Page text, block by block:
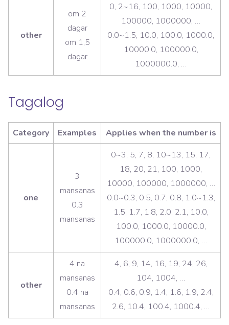
other
om 2
dagar
om 1,5
dagar
0, 2~16, 100, 1000, 10000,
100000, 1000000, …
0.0~1.5, 10.0, 100.0, 1000.0,
10000.0, 100000.0,
1000000.0, …
Tagalog
Category Examples Applies when the number is
one
3
mansanas
0.3
mansanas
0~3, 5, 7, 8, 10~13, 15, 17,
18, 20, 21, 100, 1000,
10000, 100000, 1000000, …
0.0~0.3, 0.5, 0.7, 0.8, 1.0~1.3,
1.5, 1.7, 1.8, 2.0, 2.1, 10.0,
100.0, 1000.0, 10000.0,
100000.0, 1000000.0, …
other
4 na
mansanas
0.4 na
mansanas
4, 6, 9, 14, 16, 19, 24, 26,
104, 1004, …
0.4, 0.6, 0.9, 1.4, 1.6, 1.9, 2.4,
2.6, 10.4, 100.4, 1000.4, …